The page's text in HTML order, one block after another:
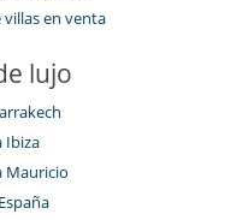
en venta
lujo
Ibiza
Mauricio